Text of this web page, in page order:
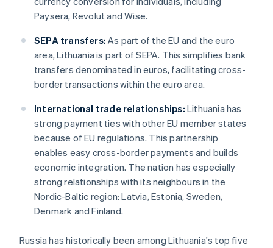
Paysera, Revolut and Wise.
SEPA transfers: As part of the EU and the euro
area, Lithuania is part of SEPA. This simplifies bank
transfers denominated in euros, facilitating cross-
border transactions within the euro area.
International trade relationships: Lithuania has
strong payment ties with other EU member states
because of EU regulations. This partnership
enables easy cross-border payments and builds
economic integration. The nation has especially
strong relationships with its neighbours in the
Nordic-Baltic region: Latvia, Estonia, Sweden,
Denmark and Finland.
Russia has historically been among Lithuania's top five